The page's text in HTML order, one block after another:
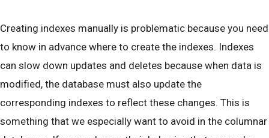
Creating indexes manually is problematic because you need
to know in advance where to create the indexes. Indexes
can slow down updates and deletes because when data is
modified, the database must also update the
corresponding indexes to reflect these changes. This is
something that we especially want to avoid in the columnar